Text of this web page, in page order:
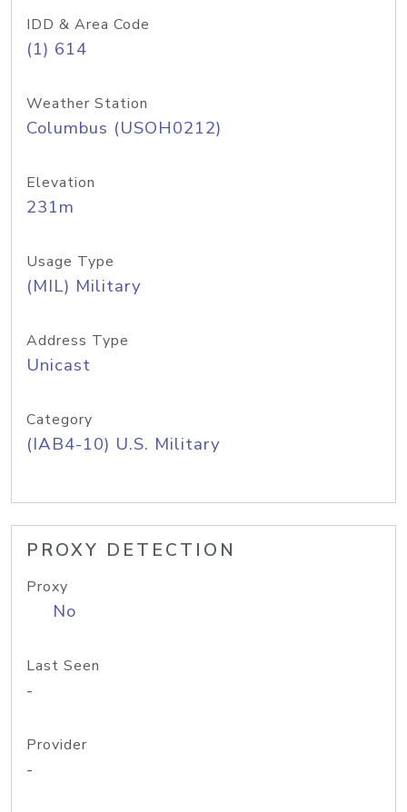
IDD & Area Code
(1) 614
Weather Station
Columbus (USOH0212)
Elevation
231m
Usage Type
(MIL) Military
Address Type
Unicast
Category
(IAB4-10) U.S. Military
PROXY DETECTION
Proxy
No
Last Seen
-
Provider
-